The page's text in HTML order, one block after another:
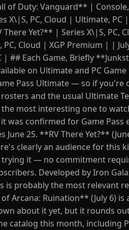
of Duty: Vanguard** |
X\|S, PC, Cloud | Ultimate,
Yet?** | Series X\|S,
Cloud | XGP Premium | |
## Each Game, Briefly
on Ultimate and PC Game
Pass Ultimate — so if
and the usual Ultimate
most interesting one to
was confirmed for Game
June 25. **RV There Yet?**
clearly an audience for this
it — no commitment
Developed by Iron
is probably the most relevant
Arcana: Ruination** (July 6)
about it yet, but it rounds
catalog this month, including